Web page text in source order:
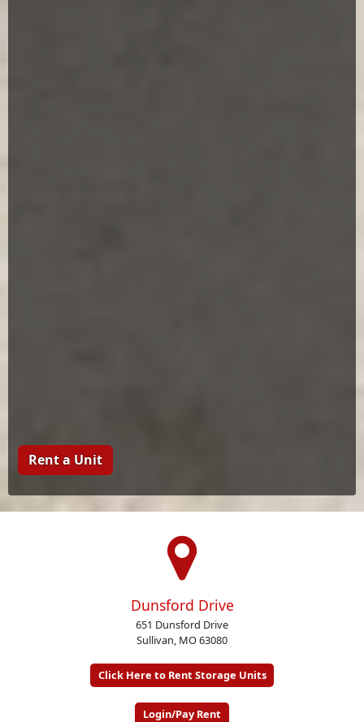
Rent a Unit
Dunsford Drive
651 Dunsford Drive
Sullivan, MO 63080
Click Here to Rent Storage Units
Login/Pay Rent